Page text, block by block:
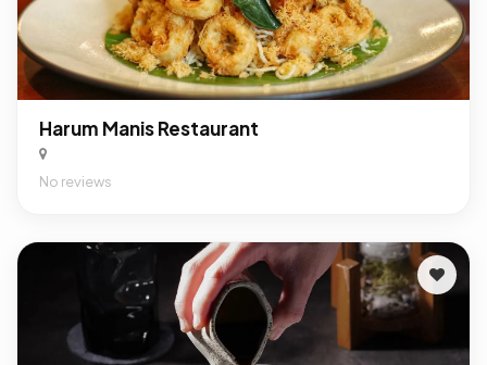
Harum Manis Restaurant
No reviews